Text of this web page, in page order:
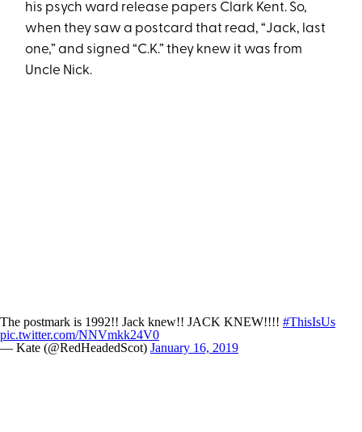
his psych ward release papers Clark Kent. So,
when they saw a postcard that read, “Jack, last
one,” and signed “C.K.” they knew it was from
Uncle Nick.
The postmark is 1992!! Jack knew!! JACK KNEW!!!! #ThisIsUs
pic.twitter.com/NNVmkk24V0
— Kate (@RedHeadedScot) January 16, 2019